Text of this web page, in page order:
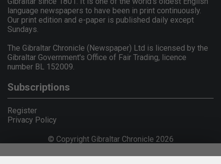
language newspapers to have been in print continuously.
Our print edition and e-paper is published daily except
Sundays.
The Gibraltar Chronicle (Newspaper) Ltd is licensed by the
Gibraltar Government's Office of Fair Trading, licence
number BL 152009.
Subscriptions
Register
Privacy Policy
© Copyright Gibraltar Chronicle 2026